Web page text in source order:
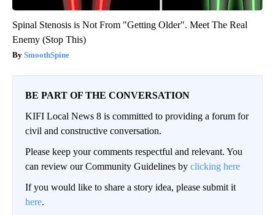
Spinal Stenosis is Not From "Getting Older". Meet The Real
Enemy (Stop This)
SmoothSpine
BE PART OF THE CONVERSATION
KIFI Local News 8 is committed to providing a forum for
civil and constructive conversation.
Please keep your comments respectful and relevant. You
can review our Community Guidelines by clicking here
If you would like to share a story idea, please submit it
here.